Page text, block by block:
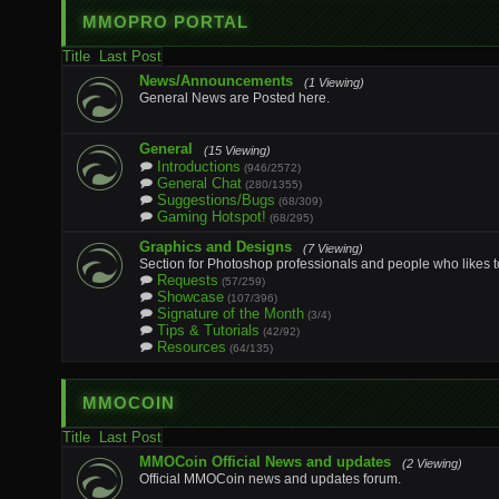
MMOPRO PORTAL
Title
Last Post
News/Announcements
(1 Viewing)
General News are Posted here.
General (15 Viewing)
Introductions (946/2572)
General Chat (280/1355)
Suggestions/Bugs (68/309)
Gaming Hotspot! (68/295)
Graphics and Designs (7 Viewing)
Section for Photoshop professionals and people who likes
Requests (57/259)
Showcase (107/396)
Signature of the Month (3/4)
Tips & Tutorials (42/92)
Resources (64/135)
MMOCOIN
Title
Last Post
MMOCoin Official News and updates
(2 Viewing)
Official MMOCoin news and updates forum.